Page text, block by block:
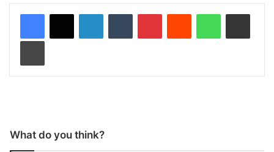
What do you think?